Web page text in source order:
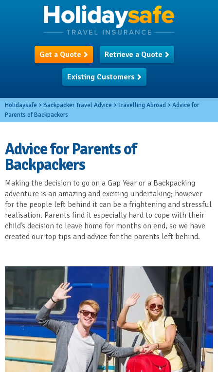
Get a Quote Retrieve a Quote
Existing Customers
Holidaysafe >Backpacker Travel Advice >Travelling Abroad >Advice for
Parents of Backpackers
Advice for Parents of
Backpackers
Making the decision to go on a Gap Year or a Backpacking
adventure is an amazing and exciting undertaking; however
for the people left behind it can be a frightening and stressful
realisation. Parents find it especially hard to cope with their
child’s decision to leave home for months on end, so we have
created our top tips and advice for the parents left behind.